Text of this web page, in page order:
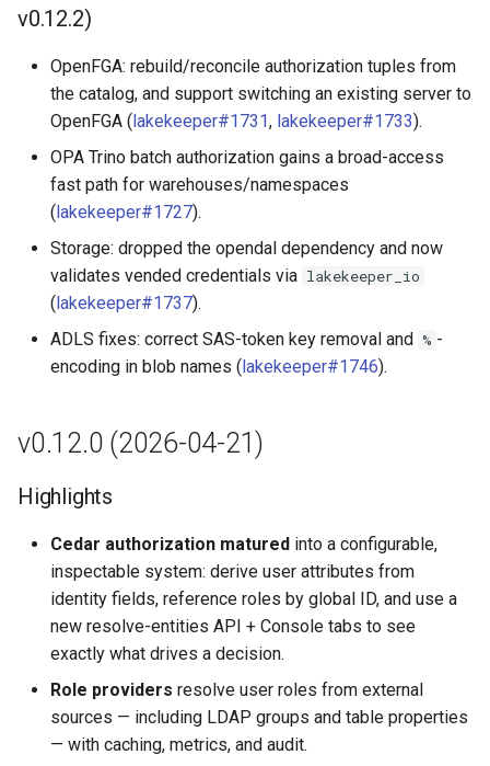
v0.12.2)
OpenFGA: rebuild/reconcile authorization tuples from
the catalog, and support switching an existing server to
OpenFGA (lakekeeper#1731, lakekeeper#1733).
OPA Trino batch authorization gains a broad-access
fast path for warehouses/namespaces
(lakekeeper#1727).
Storage: dropped the opendal dependency and now
validates vended credentials via lakekeeper_io
(lakekeeper#1737).
ADLS fixes: correct SAS-token key removal and % -
encoding in blob names (lakekeeper#1746).
v0.12.0 (2026-04-21)
Highlights
Cedar authorization matured into a configurable,
inspectable system: derive user attributes from
identity fields, reference roles by global ID, and use a
new resolve-entities API + Console tabs to see
exactly what drives a decision.
Role providers resolve user roles from external
sources — including LDAP groups and table properties
— with caching, metrics, and audit.